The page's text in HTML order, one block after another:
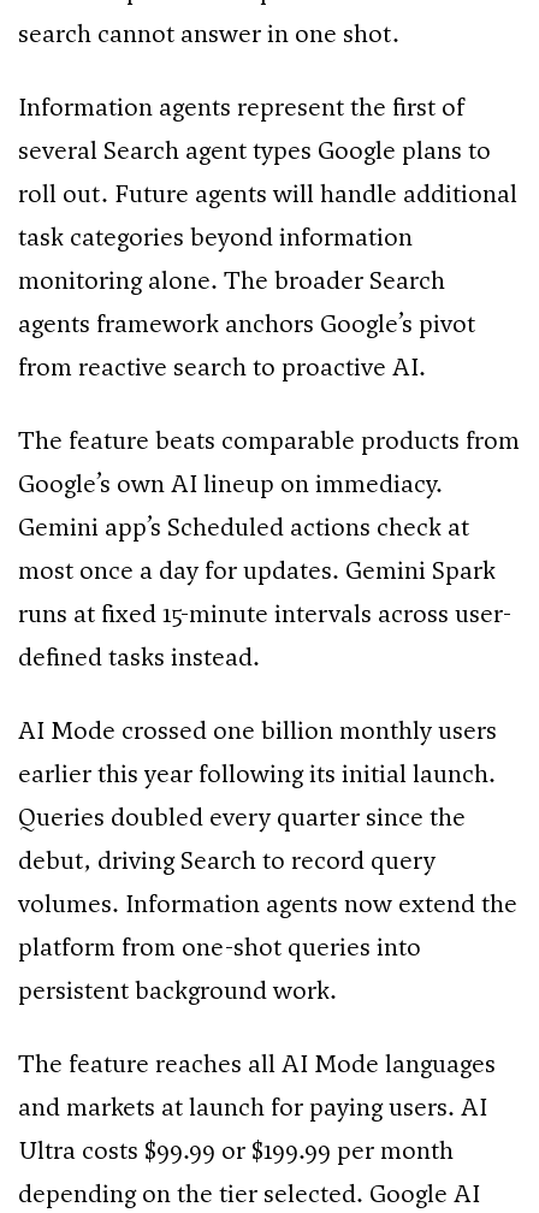
search cannot answer in one shot.
Information agents represent the first of
several Search agent types Google plans to
roll out. Future agents will handle additional
task categories beyond information
monitoring alone. The broader Search
agents framework anchors Google’s pivot
from reactive search to proactive AI.
The feature beats comparable products from
Google’s own AI lineup on immediacy.
Gemini app’s Scheduled actions check at
most once a day for updates. Gemini Spark
runs at fixed 15-minute intervals across user-
defined tasks instead.
AI Mode crossed one billion monthly users
earlier this year following its initial launch.
Queries doubled every quarter since the
debut, driving Search to record query
volumes. Information agents now extend the
platform from one-shot queries into
persistent background work.
The feature reaches all AI Mode languages
and markets at launch for paying users. AI
Ultra costs $99.99 or $199.99 per month
depending on the tier selected. Google AI